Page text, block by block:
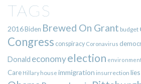
TAGS
2016Biden Brewed On Grant budget
Congress conspiracy Coronavirus
Donald economyelection
Care Hillary house immigration insurrection lies